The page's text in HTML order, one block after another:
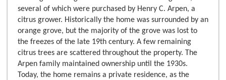
several of which were purchased by Henry C. Arpen, a
citrus grower. Historically the home was surrounded by an
orange grove, but the majority of the grove was lost to
the freezes of the late 19th century. A few remaining
citrus trees are scattered throughout the property. The
Arpen family maintained ownership until the 1930s.
Today, the home remains a private residence, as the